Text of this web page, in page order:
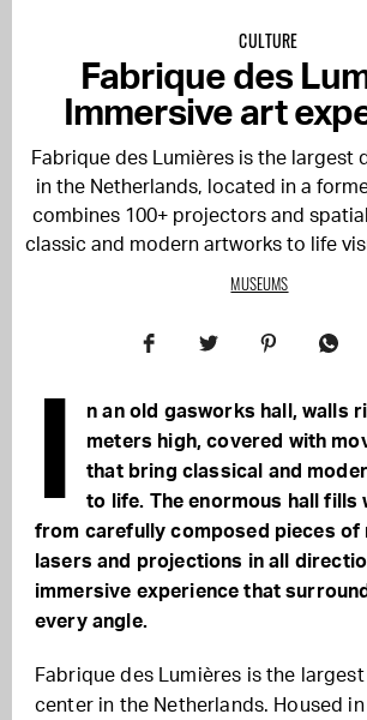
CULTURE
Fabrique des
Immersive art
Fabrique des Lumières is the largest
in the Netherlands, located in a
combines 100+ projectors and
classic and modern artworks to life
MUSEUMS
I
n an old gasworks hall, walls
meters high, covered with
that bring classical and
to life. The enormous hall fills
from carefully composed pieces of
lasers and projections in all
immersive experience that
every angle.
Fabrique des Lumières is the
center in the Netherlands. Housed